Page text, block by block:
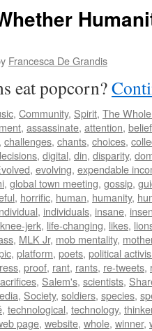
Francesca De Grandis
eat popcorn?
, Community, Spirit, The
, assassinate, attention, belief
, challenges, chants, choices,
, digital, din, disparity,
, evolving, expendable
, global town meeting, gossip,
, horrific, human, humanity,
, individuals, insane,
knee-jerk, life-changing, likes,
, MLK Jr, mob mentality,
, platform, poets, political
, proof, rant, rants, re-tweets,
, Salem's, scientists,
, Society, soldiers, species,
, technological, technology,
page, website, whole, winner,